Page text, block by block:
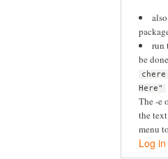
run
be
Here"
The -e
the
menu
Log in